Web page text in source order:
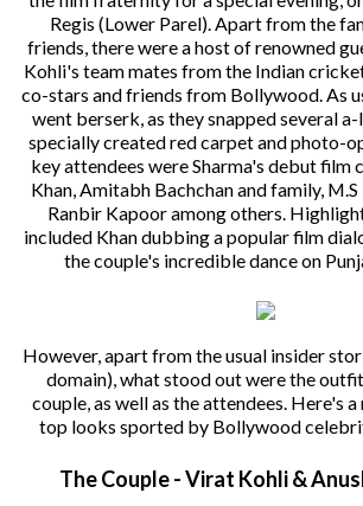
Regis (Lower Parel). Apart from the
friends, there were a host of renowned
Kohli's team mates from the Indian
co-stars and friends from Bollywood. As
went berserk, as they snapped several
specially created red carpet and photo-
key attendees were Sharma's debut film
Khan, Amitabh Bachchan and family,
Ranbir Kapoor among others.
included Khan dubbing a popular film
the couple's incredible dance on
However, apart from the usual insider
domain), what stood out were the
couple, as well as the attendees. Here's
top looks sported by Bollywood
The Couple - Virat Kohli &